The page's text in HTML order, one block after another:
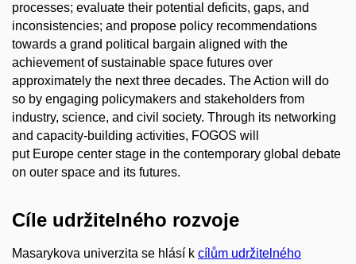
processes; evaluate their potential deficits, gaps, and
inconsistencies; and propose policy recommendations
towards a grand political bargain aligned with the
achievement of sustainable space futures over
approximately the next three decades. The Action will do
so by engaging policymakers and stakeholders from
industry, science, and civil society. Through its networking
and capacity-building activities, FOGOS will
put Europe center stage in the contemporary global debate
on outer space and its futures.
Cíle udržitelného rozvoje
Masarykova univerzita se hlásí k cílům udržitelného